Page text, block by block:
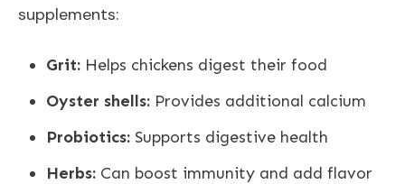
supplements:
Grit: Helps chickens digest their food
Oyster shells: Provides additional calcium
Probiotics: Supports digestive health
Herbs: Can boost immunity and add flavor